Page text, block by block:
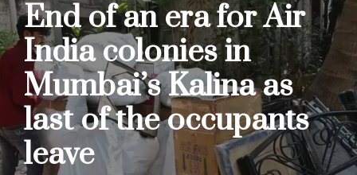
End of an era for Air
India colonies in
Mumbai’s Kalina as
last of the occupants
leave